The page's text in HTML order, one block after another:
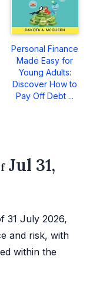
Personal Finance
Made Easy for
Young Adults:
Discover How to
Pay Off Debt ...
Jul 31,
31 July 2026,
and risk, with
within the